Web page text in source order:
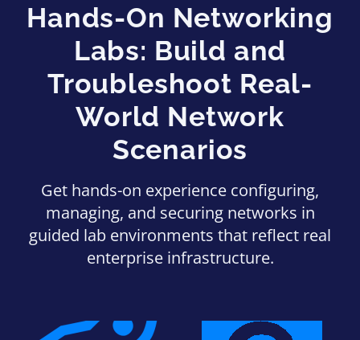
Hands-On Networking
Labs: Build and
Troubleshoot Real-
World Network
Scenarios
Get hands-on experience configuring,
managing, and securing networks in
guided lab environments that reflect real
enterprise infrastructure.